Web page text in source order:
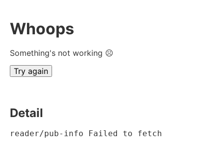
Whoops
Something's not working ☹
Try again
Detail
reader/pub-info Failed to fetch